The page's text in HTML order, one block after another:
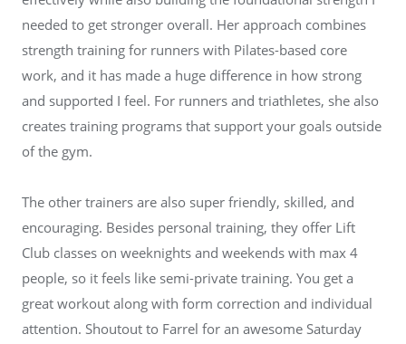
needed to get stronger overall. Her approach combines
strength training for runners with Pilates-based core
work, and it has made a huge difference in how strong
and supported I feel. For runners and triathletes, she also
creates training programs that support your goals outside
of the gym.
The other trainers are also super friendly, skilled, and
encouraging. Besides personal training, they offer Lift
Club classes on weeknights and weekends with max 4
people, so it feels like semi-private training. You get a
great workout along with form correction and individual
attention. Shoutout to Farrel for an awesome Saturday